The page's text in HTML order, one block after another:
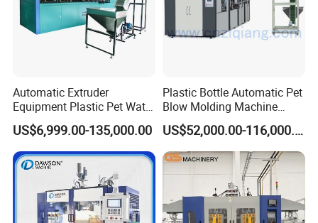
Automatic Extruder
Equipment Plastic Pet Water
Bottle Injection Blow
Blowing Molding Machine
US$6,999.00-135,000.00
Plastic Bottle Automatic Pet
Blow Molding Machine
Maker with CE for Pure
Mineral Water Mango
Orange Apple Grape
Coconut Juice Coffee Milk
Drink Packing
US$52,000.00-116,000.00